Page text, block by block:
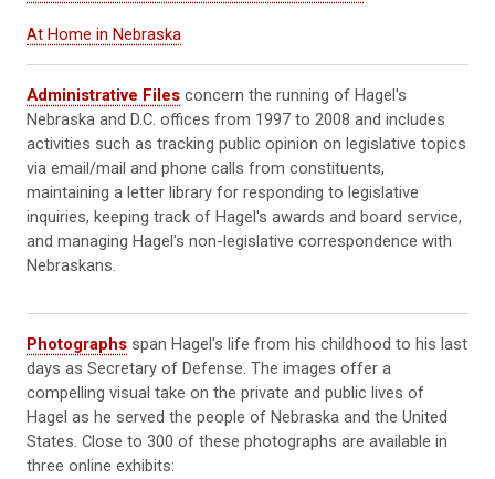
At Home in Nebraska
Administrative Files concern the running of Hagel's
Nebraska and D.C. offices from 1997 to 2008 and includes
activities such as tracking public opinion on legislative topics
via email/mail and phone calls from constituents,
maintaining a letter library for responding to legislative
inquiries, keeping track of Hagel's awards and board service,
and managing Hagel's non-legislative correspondence with
Nebraskans.
Photographs span Hagel's life from his childhood to his last
days as Secretary of Defense. The images offer a
compelling visual take on the private and public lives of
Hagel as he served the people of Nebraska and the United
States. Close to 300 of these photographs are available in
three online exhibits: